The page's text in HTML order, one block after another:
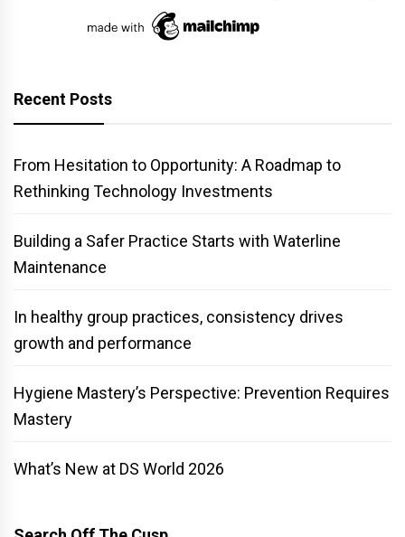
Recent Posts
From Hesitation to Opportunity: A Roadmap to
Rethinking Technology Investments
Building a Safer Practice Starts with Waterline
Maintenance
In healthy group practices, consistency drives
growth and performance
Hygiene Mastery’s Perspective: Prevention Requires
Mastery
What’s New at DS World 2026